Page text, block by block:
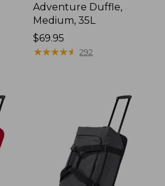
Adventure Duffle,
Medium, 35L
Price:
$69.95
$69.95
★★★★★
★★★★★ 292